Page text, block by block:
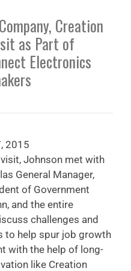
Creation
as Part of
Electronics
2015
visit, Johnson met with
General Manager,
of Government
and the entire
challenges and
to help spur job growth
with the help of long-
like Creation